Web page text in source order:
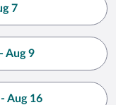
7
Aug 9
Aug 16